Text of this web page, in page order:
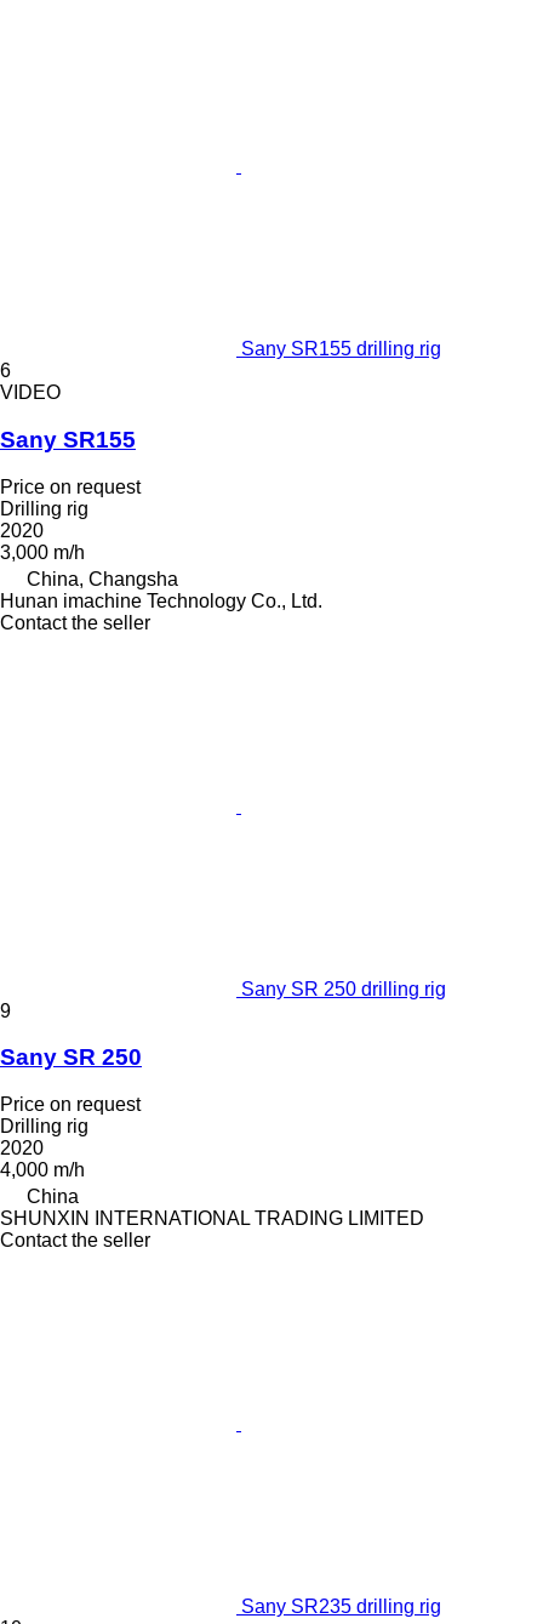
Sany SR155 drilling rig
6
VIDEO
Sany SR155
Price on request
Drilling rig
2020
3,000 m/h
China, Changsha
Hunan imachine Technology Co., Ltd.
Contact the seller
Sany SR 250 drilling rig
9
Sany SR 250
Price on request
Drilling rig
2020
4,000 m/h
China
SHUNXIN INTERNATIONAL TRADING LIMITED
Contact the seller
Sany SR235 drilling rig